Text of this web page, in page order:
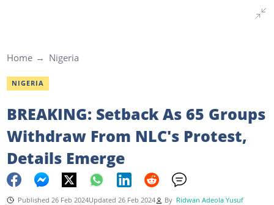
Home Nigeria
NIGERIA
BREAKING: Setback As 65 Groups
Withdraw From NLC's Protest,
Details Emerge
Published 26 Feb 2024Updated 26 Feb 2024 By Ridwan Adeola Yusuf